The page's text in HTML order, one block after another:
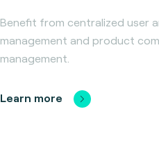
Benefit from centralized user
management and product
management.
Learn more